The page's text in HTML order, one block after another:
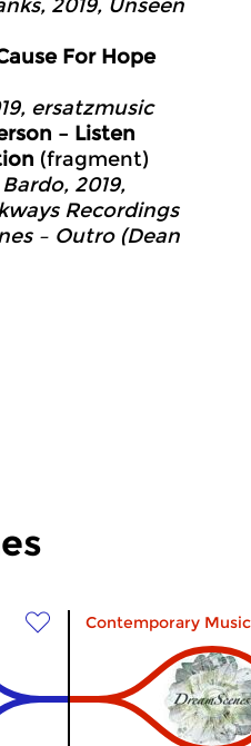
, 2019, Unseen
For Hope
ersatzmusic
– Listen
(fragment)
, 2019,
Recordings
– Outro (Dean
Contemporary Music